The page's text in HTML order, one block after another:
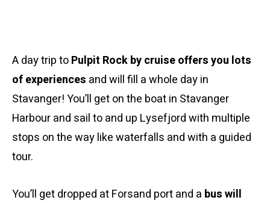
A day trip toPulpit Rock by cruise offers you lots
of experiences and will fill a whole day in
Stavanger! You’ll get on the boat in Stavanger
Harbour and sail to and up Lysefjord with multiple
stops on the way like waterfalls and with a guided
tour.
You’ll get dropped at Forsand port and a bus will